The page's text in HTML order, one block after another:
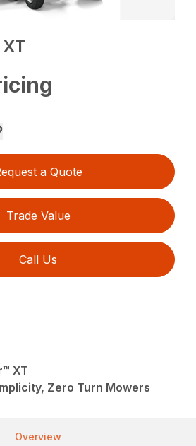
a Quote
Trade Value
Call Us
XT
Zero Turn Mowers
Overview